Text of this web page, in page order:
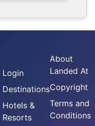
Login
Destinations
Hotels &
Resorts
About
Landed At
Copyright
Terms and
Conditions